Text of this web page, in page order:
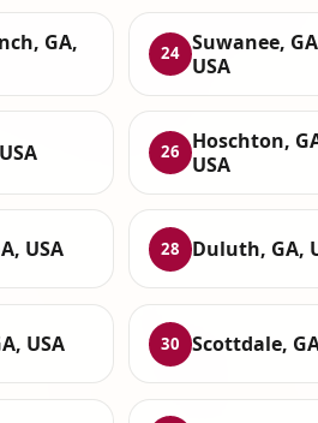
GA,
24 Suwanee,
USA
26
Hoschton,
USA
USA 28 Duluth, GA,
USA 30 Scottdale,